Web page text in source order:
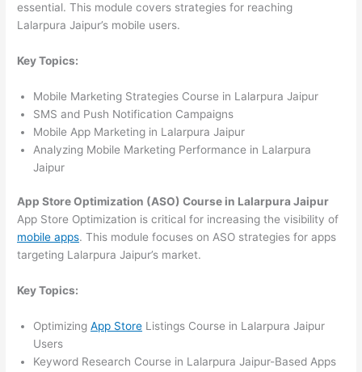
essential. This module covers strategies for reaching
Lalarpura Jaipur’s mobile users.
Key Topics:
Mobile Marketing Strategies Course in Lalarpura Jaipur
SMS and Push Notification Campaigns
Mobile App Marketing in Lalarpura Jaipur
Analyzing Mobile Marketing Performance in Lalarpura
Jaipur
App Store Optimization (ASO) Course in Lalarpura Jaipur
App Store Optimization is critical for increasing the visibility of
mobile apps. This module focuses on ASO strategies for apps
targeting Lalarpura Jaipur’s market.
Key Topics:
OptimizingApp Store Listings Course in Lalarpura Jaipur
Users
Keyword Research Course in Lalarpura Jaipur-Based Apps